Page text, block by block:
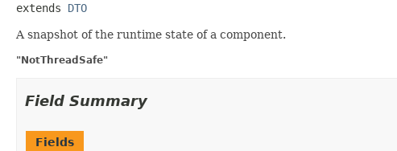
extends DTO
A snapshot of the runtime state of a component.
"NotThreadSafe"
Field Summary
Fields